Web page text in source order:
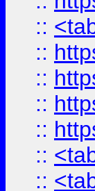
::
::
::
::
::
::
::